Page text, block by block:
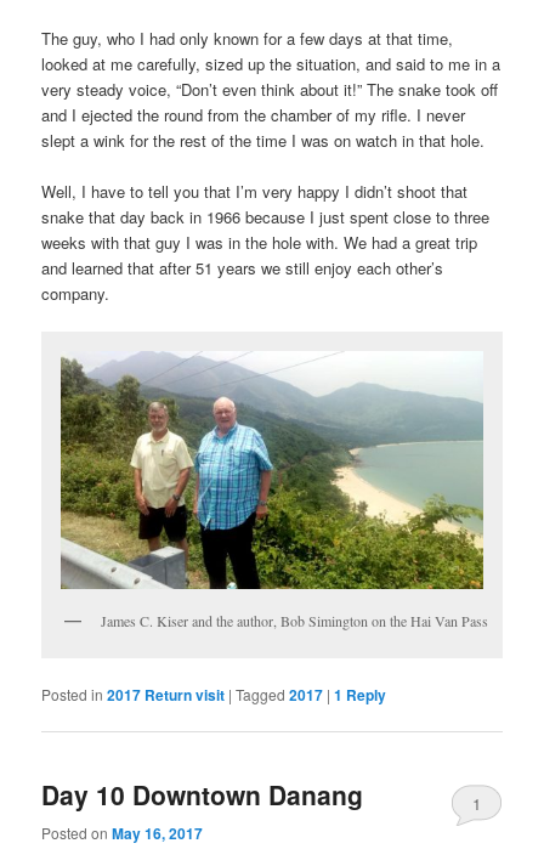
The guy, who I had only known for a few days at that time,
looked at me carefully, sized up the situation, and said to me in a
very steady voice, “Don’t even think about it!” The snake took off
and I ejected the round from the chamber of my rifle. I never
slept a wink for the rest of the time I was on watch in that hole.
Well, I have to tell you that I’m very happy I didn’t shoot that
snake that day back in 1966 because I just spent close to three
weeks with that guy I was in the hole with. We had a great trip
and learned that after 51 years we still enjoy each other’s
company.
James C. Kiser and the author, Bob Simington on the Hai Van Pass
Posted in 2017 Return visit |Tagged 2017 |1 Reply
Day 10 Downtown Danang
Posted onMay 16, 2017
1